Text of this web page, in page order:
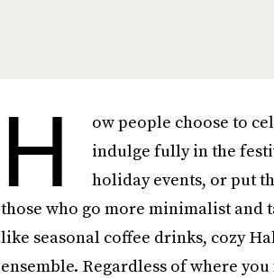
H
ow people choose to
indulge fully in the
holiday events, or put
those who go more minimalist and
like seasonal coffee drinks, cozy
ensemble. Regardless of where